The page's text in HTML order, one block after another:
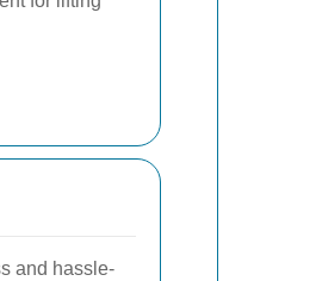
and hassle-